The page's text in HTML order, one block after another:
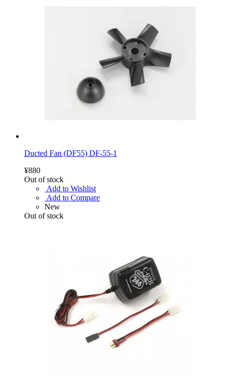
Ducted Fan (DF55) DF-55-1
¥880
Out of stock
Add to Wishlist
Add to Compare
New
Out of stock